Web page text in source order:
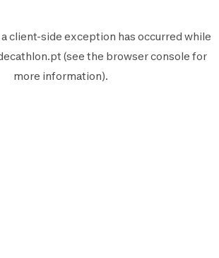
client-side exception has occurred while
(see the browser console for
more information).